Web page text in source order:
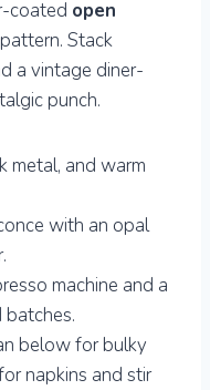
coated open
Stack
a vintage diner-
punch.
metal, and warm
with an opal
machine and a
below for bulky
napkins and stir